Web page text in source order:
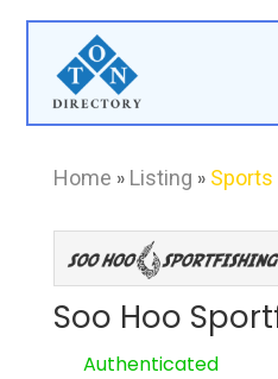
Home » Listing » Sports
Soo Hoo
Authenticated